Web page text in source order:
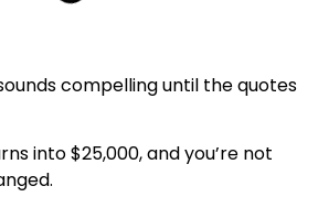
compelling until the quotes
into $25,000, and you’re not